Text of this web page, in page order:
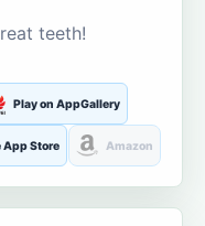
teeth!
Play on AppGallery
App Store Amazon